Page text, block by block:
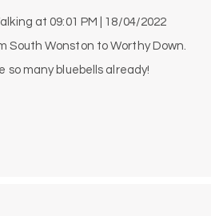
at 09:01 PM | 18/04/2022
South Wonston to Worthy Down.
so many bluebells already!